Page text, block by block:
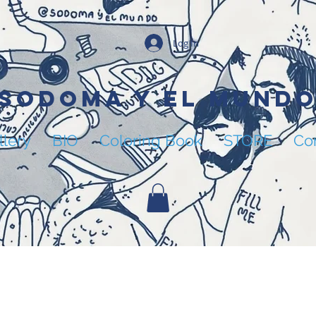
Log In
BIO Coloring Book STORE
Y EL